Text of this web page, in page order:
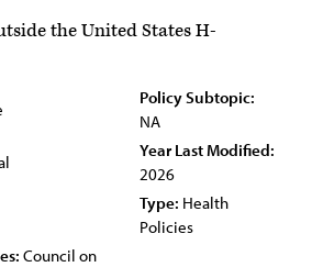
the United States H-
Policy Subtopic:
NA
Year Last Modified:
2026
Type: Health
Policies
Council on